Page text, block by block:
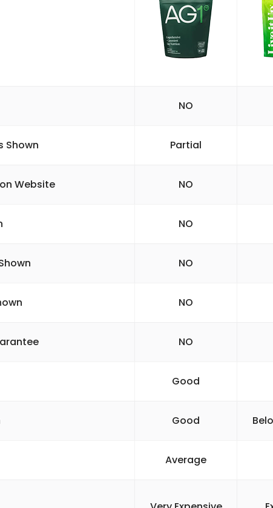
NO
Shown Partial
Website NO
NO
NO
NO
NO
Good
Good
Average